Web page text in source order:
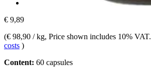
€ 9,89
(€ 98,90 / kg, Price shown includes 10% VAT.
costs )
Content: 60 capsules